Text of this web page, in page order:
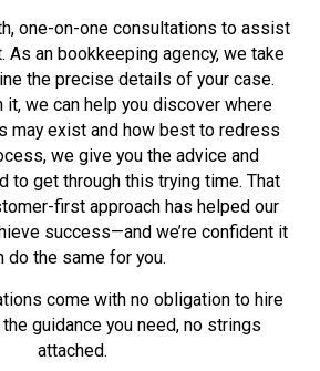
one-on-one consultations to assist
As an bookkeeping agency, we take
the precise details of your case.
it, we can help you discover where
may exist and how best to redress
we give you the advice and
to get through this trying time. That
first approach has helped our
success—and we’re confident it
do the same for you.
come with no obligation to hire
guidance you need, no strings
attached.